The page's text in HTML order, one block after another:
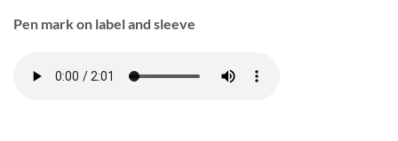
Pen mark on label and sleeve